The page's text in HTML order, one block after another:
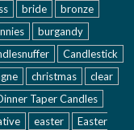
bride
bronze
burgandy
Candlestick
christmas
clear
Taper Candles
easter
Easter